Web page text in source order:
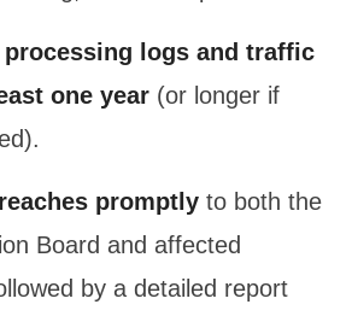
logs and traffic
one year (or longer if
promptly to both the
Board and affected
by a detailed report